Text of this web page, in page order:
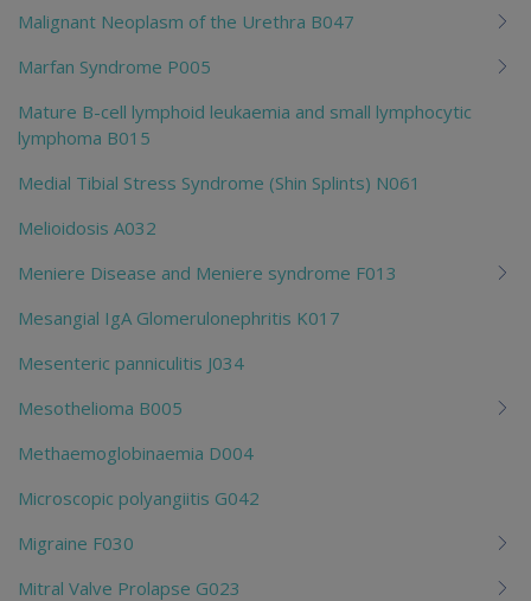
Malignant Neoplasm of the Urethra B047
Marfan Syndrome P005
Mature B-cell lymphoid leukaemia and small lymphocytic
lymphoma B015
Medial Tibial Stress Syndrome (Shin Splints) N061
Melioidosis A032
Meniere Disease and Meniere syndrome F013
Mesangial IgA Glomerulonephritis K017
Mesenteric panniculitis J034
Mesothelioma B005
Methaemoglobinaemia D004
Microscopic polyangiitis G042
Migraine F030
Mitral Valve Prolapse G023